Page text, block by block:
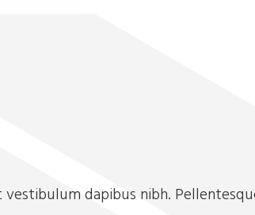
dapibus nibh.